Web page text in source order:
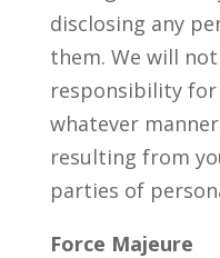
disclosing any
them. We will
responsibility for
whatever
resulting from
parties of
Force Majeure